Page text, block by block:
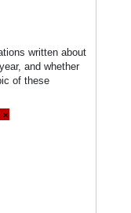
written about
and whether
of these
×